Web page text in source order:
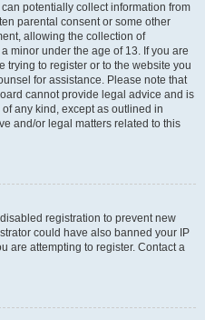
potentially collect information from
parental consent or some other
allowing the collection of
minor under the age of 13. If you are
trying to register or to the website you
for assistance. Please note that
cannot provide legal advice and is
any kind, except as outlined in
and/or legal matters related to this
registration to prevent new
could have also banned your IP
are attempting to register. Contact a